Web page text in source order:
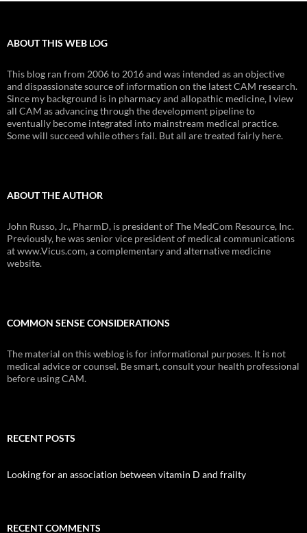
ABOUT THIS WEB LOG
This blog ran from 2006 to 2016 and was intended as an objective
and dispassionate source of information on the latest CAM research.
Since my background is in pharmacy and allopathic medicine, I view
all CAM as advancing through the development pipeline to
eventually become integrated into mainstream medical practice.
Some will succeed while others fail. But all are treated fairly here.
ABOUT THE AUTHOR
John Russo, Jr., PharmD, is president of The MedCom Resource, Inc.
Previously, he was senior vice president of medical communications
at www.Vicus.com, a complementary and alternative medicine
website.
COMMON SENSE CONSIDERATIONS
The material on this weblog is for informational purposes. It is not
medical advice or counsel. Be smart, consult your health professional
before using CAM.
RECENT POSTS
Looking for an association between vitamin D and frailty
RECENT COMMENTS